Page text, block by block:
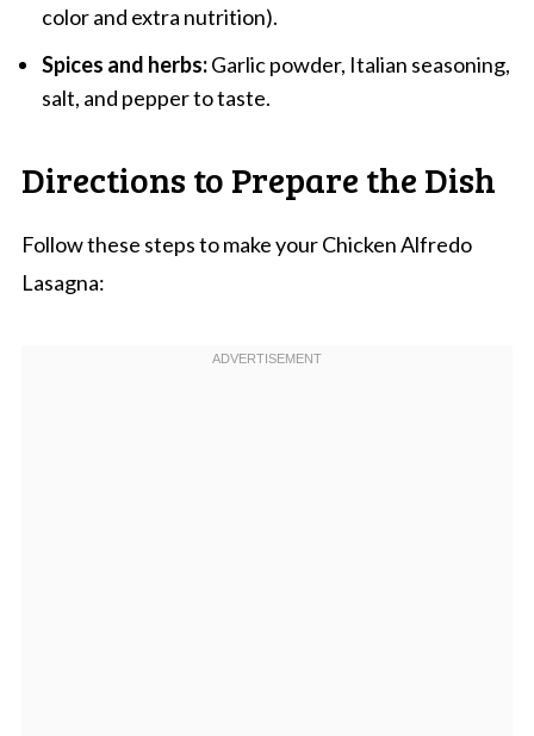
color and extra nutrition).
Spices and herbs:Garlic powder, Italian seasoning,
salt, and pepper to taste.
Directions to Prepare the Dish
Follow these steps to make your Chicken Alfredo
Lasagna: